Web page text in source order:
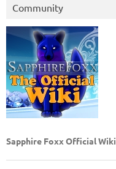
Community
Sapphire Foxx Official Wiki